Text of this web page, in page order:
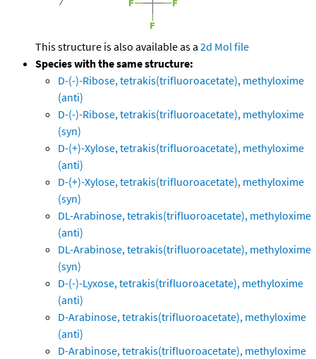
This structure is also available as a 2d Mol file
Species with the same structure:
D-(-)-Ribose, tetrakis(trifluoroacetate), methyloxime
(anti)
D-(-)-Ribose, tetrakis(trifluoroacetate), methyloxime
(syn)
D-(+)-Xylose, tetrakis(trifluoroacetate), methyloxime
(anti)
D-(+)-Xylose, tetrakis(trifluoroacetate), methyloxime
(syn)
DL-Arabinose, tetrakis(trifluoroacetate), methyloxime
(anti)
DL-Arabinose, tetrakis(trifluoroacetate), methyloxime
(syn)
D-(-)-Lyxose, tetrakis(trifluoroacetate), methyloxime
(anti)
D-Arabinose, tetrakis(trifluoroacetate), methyloxime
(anti)
D-Arabinose, tetrakis(trifluoroacetate), methyloxime